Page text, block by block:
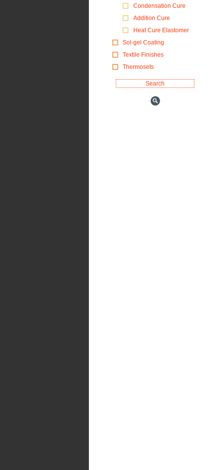
Condensation Cure
Addition Cure
Heat Cure Elastomer
Sol-gel Coating
Textile Finishes
Thermosets